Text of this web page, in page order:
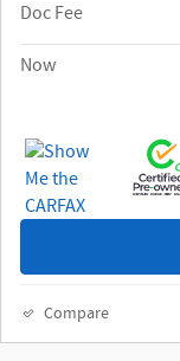
Doc Fee
Now
Compare